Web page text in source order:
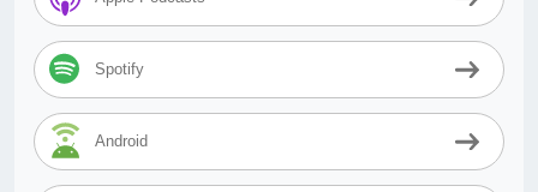
Spotify
Android